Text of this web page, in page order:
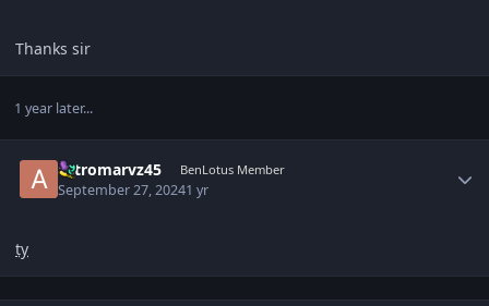
Thanks sir
1 year later...
astromarvz45 BenLotus Member
September 27, 20241 yr
ty